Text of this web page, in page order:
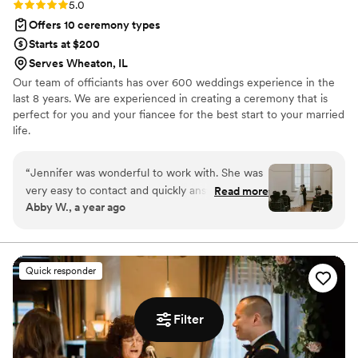
Filter
Rating: 5.0 (1 review)
5.0
Offers 10 ceremony types
Starts at $200
Serves Wheaton, IL
Our team of officiants has over 600 weddings experience in the
last 8 years. We are experienced in creating a ceremony that is
perfect for you and your fiancee for the best start to your married
life.
“Jennifer was wonderful to work with. She was
very easy to contact and quickly answered any
and all questions. Rehearsal went by so smooth
nerves- everyone knew what to do, when to do
it, and how. The ceremony itself was more than
what we could have hoped for. Jennifer kept it
upbeat, loving, emotional, and just FUN! We
were involved in the writing process so the
ceremony was personal and full of meaning but
kept a lot of surprises for us. I cannot
Read more
Abby W., a year ago
Quick responder